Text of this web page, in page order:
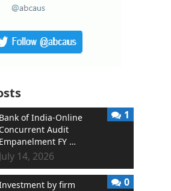
Bank of India-Online
Concurrent Audit
Empanelment FY …
July 14, 2026
1
by firm
0